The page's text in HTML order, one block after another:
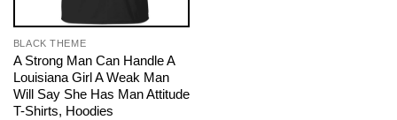
BLACK THEME
A Strong Man Can Handle A
Louisiana Girl A Weak Man
Will Say She Has Man Attitude
T-Shirts, Hoodies